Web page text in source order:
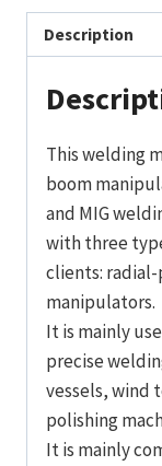
Description
This welding
boom
and MIG
with three
clients:
manipulators.
It is mainly
precise
vessels, wind
polishing
It is mainly